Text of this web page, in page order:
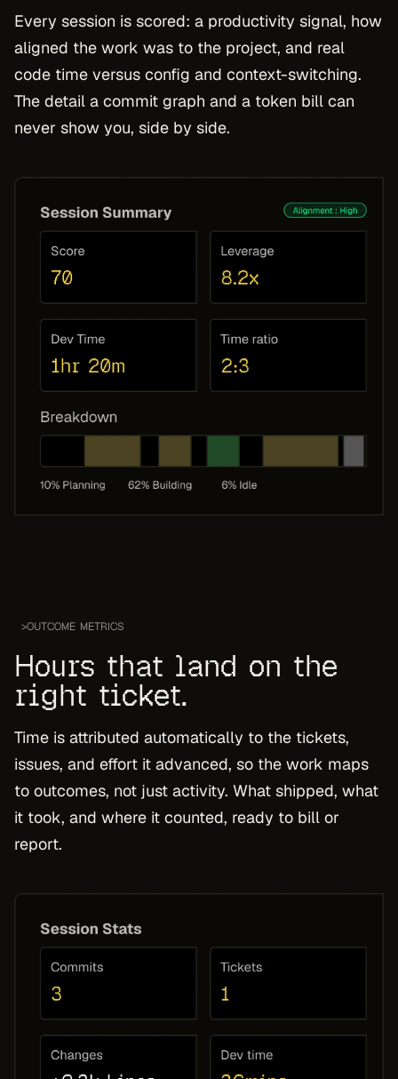
Every session is scored: a productivity signal, how
aligned the work was to the project, and real
code time versus config and context-switching.
The detail a commit graph and a token bill can
never show you, side by side.
>OUTCOME METRICS
Hours that land on the
right ticket.
Time is attributed automatically to the tickets,
issues, and effort it advanced, so the work maps
to outcomes, not just activity. What shipped, what
it took, and where it counted, ready to bill or
report.